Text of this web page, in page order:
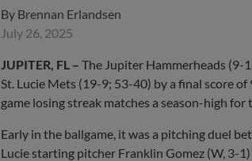
By Brennan Erlandsen
July 26, 2025
JUPITER, FL – The Jupiter Hammerheads (9-
St. Lucie Mets (19-9; 53-40) by a final score
game losing streak matches a season-high for
Early in the ballgame, it was a pitching duel
Lucie starting pitcher Franklin Gomez (W, 3-